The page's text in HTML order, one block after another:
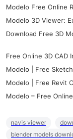
Modelo Free Online
Modelo 3D Viewer:
Download Free 3D
Free Online 3D CAD
Modelo | Free
Modelo | Free Revit
Modelo – Free
navis viewer
blender models